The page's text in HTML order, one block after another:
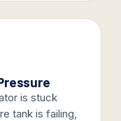
is stuck
tank is failing,